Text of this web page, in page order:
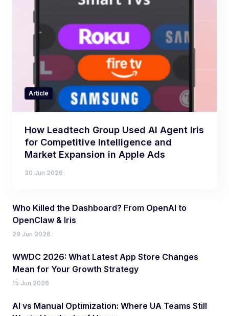
Article
How Leadtech Group Used AI Agent Iris
for Competitive Intelligence and
Market Expansion in Apple Ads
30 Jun 2026
Who Killed the Dashboard? From OpenAI to
OpenClaw & Iris
29 Jun 2026
WWDC 2026: What Latest App Store Changes
Mean for Your Growth Strategy
15 Jun 2026
AI vs Manual Optimization: Where UA Teams Still